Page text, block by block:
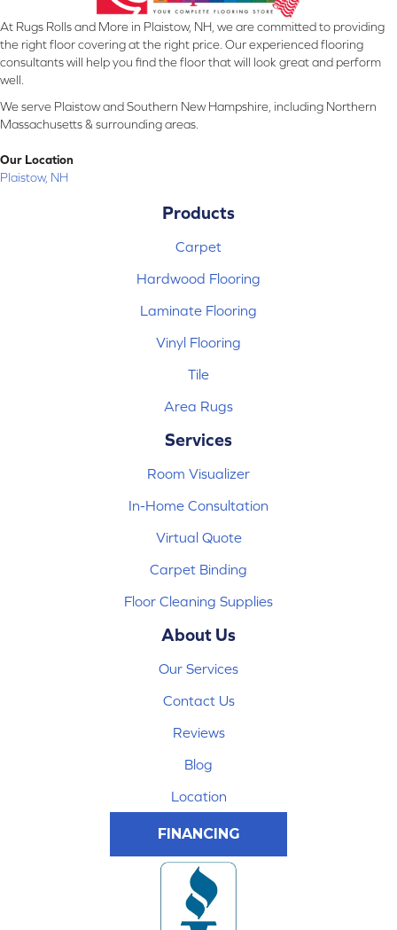
At Rugs Rolls and More in Plaistow, NH, we are committed to providing
the right floor covering at the right price. Our experienced flooring
consultants will help you find the floor that will look great and perform
well.
We serve Plaistow and Southern New Hampshire, including Northern
Massachusetts & surrounding areas.
Our Location
Plaistow, NH
Products
Carpet
Hardwood Flooring
Laminate Flooring
Vinyl Flooring
Tile
Area Rugs
Services
Room Visualizer
In-Home Consultation
Virtual Quote
Carpet Binding
Floor Cleaning Supplies
About Us
Our Services
Contact Us
Reviews
Blog
Location
FINANCING